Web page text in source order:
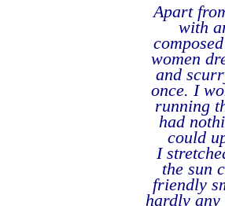
Apart
with
women
and
once. I
running
had
could
I
the sun
friendly
hardly